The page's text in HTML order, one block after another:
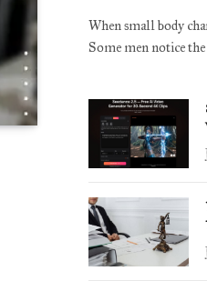
When small body
Some men notice